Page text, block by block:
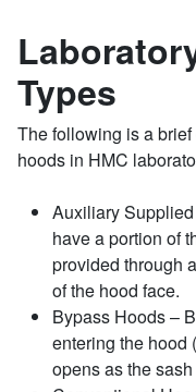
Types
The following is a
hoods in HMC
Auxiliary
have a portion of
provided through
of the hood face.
Bypass Hoods –
entering the hood
opens as the